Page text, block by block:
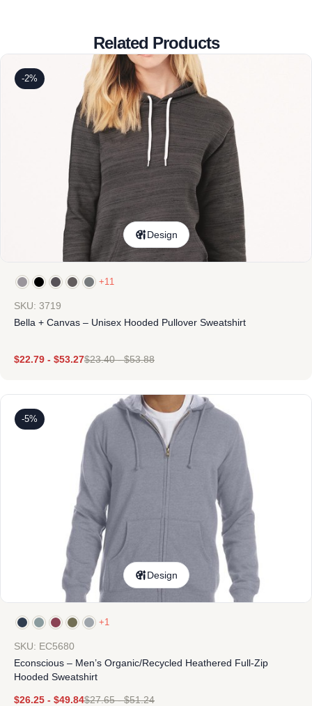
Related Products
-2%
Design
+11
SKU: 3719
Bella + Canvas – Unisex Hooded Pullover Sweatshirt
$22.79 - $53.27$23.40-$53.88
-5%
Design
+1
SKU: EC5680
Econscious – Men’s Organic/Recycled Heathered Full-Zip
Hooded Sweatshirt
$26.25 - $49.84$27.65-$51.24